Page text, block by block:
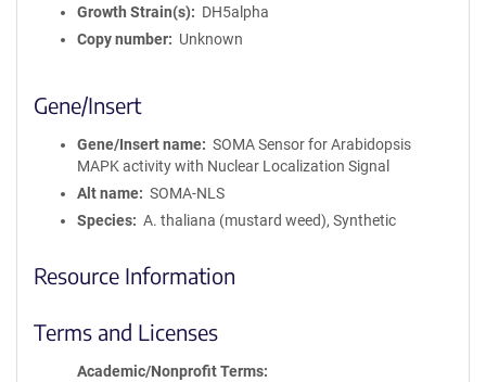
Growth Strain(s)
DH5alpha
Copy number
Unknown
Gene/Insert
Gene/Insert name
SOMA Sensor for Arabidopsis
MAPK activity with Nuclear Localization Signal
Alt name
SOMA-NLS
Species
A. thaliana (mustard weed), Synthetic
Resource Information
Terms and Licenses
Academic/Nonprofit Terms